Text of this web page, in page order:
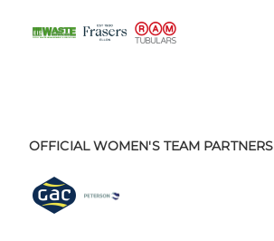
OFFICIAL WOMEN'S TEAM PARTNERS